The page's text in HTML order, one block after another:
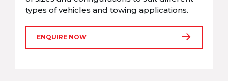
types of vehicles and towing applications.
ENQUIRE NOW